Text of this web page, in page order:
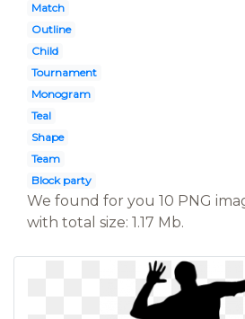
Match
Outline
Child
Tournament
Monogram
Teal
Shape
Team
Block party
We found for you 10 PNG
with total size: 1.17 Mb.